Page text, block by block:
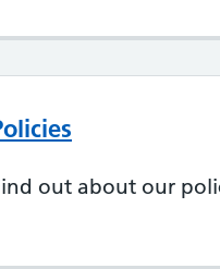
out about our